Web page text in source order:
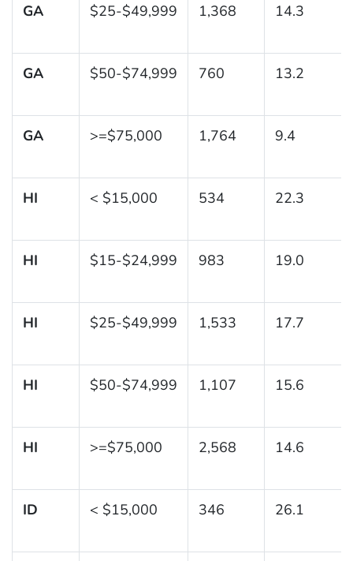
GA $25-$49,999 1,368 14.3
GA $50-$74,999 760 13.2
GA >=$75,000 1,764 9.4
HI < $15,000 534 22.3
HI $15-$24,999 983 19.0
HI $25-$49,999 1,533 17.7
HI $50-$74,999 1,107 15.6
HI >=$75,000 2,568 14.6
ID < $15,000 346 26.1